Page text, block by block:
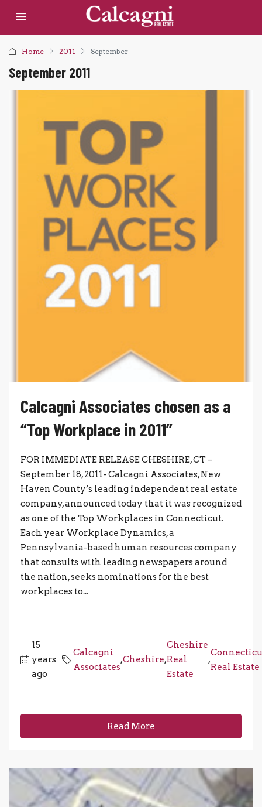
Home 2011 September
September 2011
Calcagni Associates chosen as a
“Top Workplace in 2011”
FOR IMMEDIATE RELEASE CHESHIRE, CT –
September 18, 2011- Calcagni Associates, New
Haven County’s leading independent real estate
company, announced today that it was recognized
as one of the Top Workplaces in Connecticut.
Each year Workplace Dynamics, a
Pennsylvania-based human resources company
that consults with leading newspapers around
the nation, seeks nominations for the best
workplaces to...
15
years
ago
Calcagni
Associates
,Cheshire,
Cheshire
Real
Estate
,
Real Estate
Read More